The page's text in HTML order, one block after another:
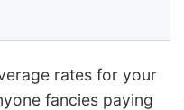
rates for your
fancies paying